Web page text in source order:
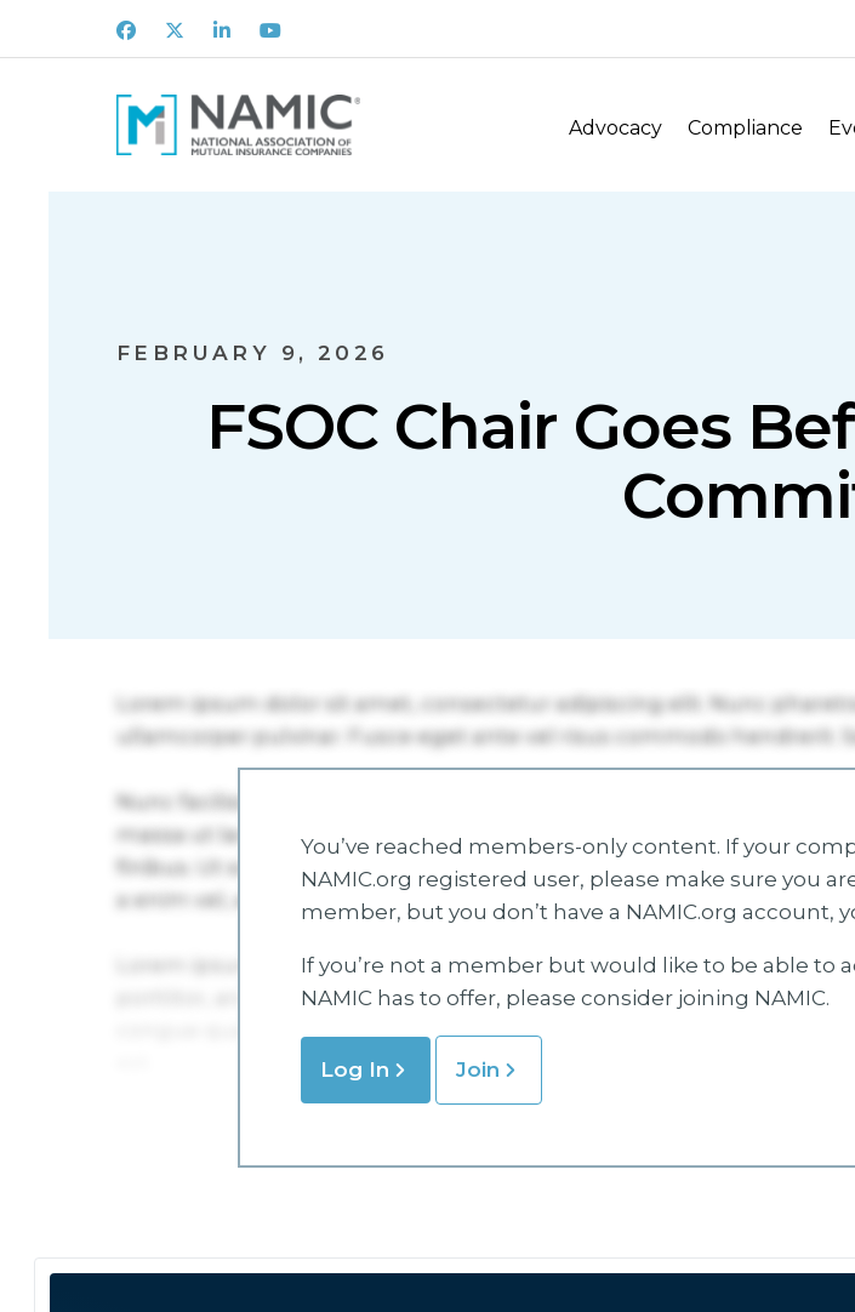
Facebook
X LinkedInYoutube
Advocacy Compliance
FEBRUARY 9, 2026
FSOC Chair Goes
You’ve reached members-only content. If your
NAMIC.org registered user, please make sure you
member, but you don’t have a NAMIC.org account,
If you’re not a member but would like to be able to
NAMIC has to offer, please consider joining NAMIC.
Log In Join